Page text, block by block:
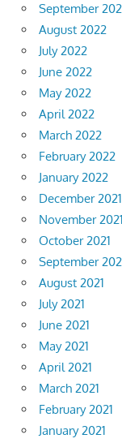
September
August 2022
July 2022
June 2022
May 2022
April 2022
March 2022
February 2022
January 2022
December 2021
November 2021
October 2021
September
August 2021
July 2021
June 2021
May 2021
April 2021
March 2021
February 2021
January 2021